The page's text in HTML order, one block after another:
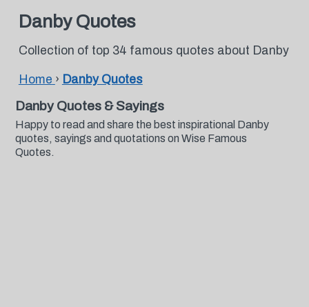
Danby Quotes
Collection of top 34 famous quotes about Danby
Home › Danby Quotes
Danby Quotes & Sayings
Happy to read and share the best inspirational Danby
quotes, sayings and quotations on Wise Famous
Quotes.